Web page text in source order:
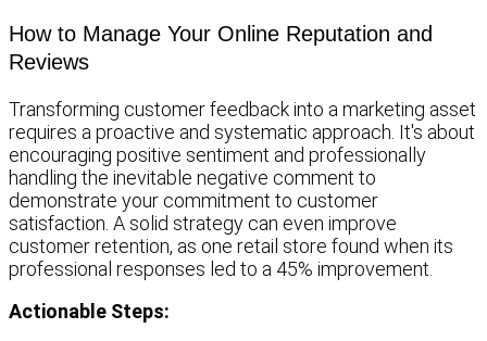
How to Manage Your Online Reputation and
Reviews
Transforming customer feedback into a marketing asset
requires a proactive and systematic approach. It's about
encouraging positive sentiment and professionally
handling the inevitable negative comment to
demonstrate your commitment to customer
satisfaction. A solid strategy can even improve
customer retention, as one retail store found when its
professional responses led to a 45% improvement.
Actionable Steps: